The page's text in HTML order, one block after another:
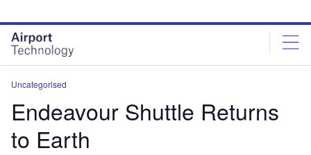
site
menu
page
content
Uncategorised
Endeavour Shuttle Returns
to Earth